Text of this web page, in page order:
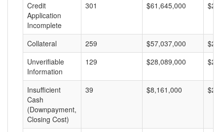
Credit
Application
Incomplete
301 $61,645,000
Collateral 259 $57,037,000
Unverifiable
Information
129 $28,089,000
Insufficient
Cash
(Downpayment,
Closing Cost)
39 $8,161,000